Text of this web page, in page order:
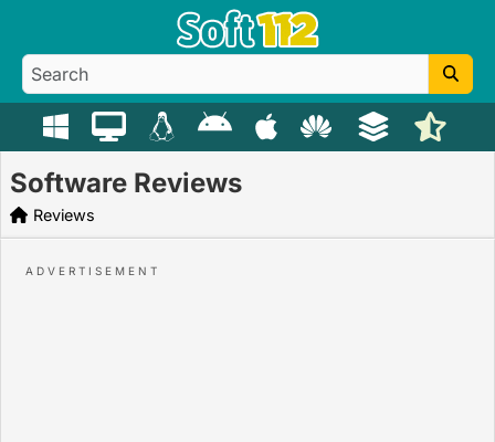
Software Reviews
Reviews